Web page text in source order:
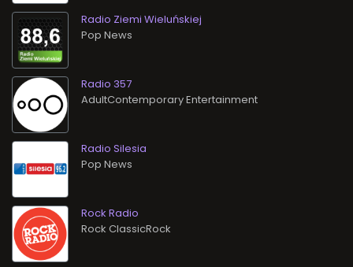
Radio Ziemi Wieluńskiej
Pop News
Radio 357
AdultContemporary Entertainment
Radio Silesia
Pop News
Rock Radio
Rock ClassicRock